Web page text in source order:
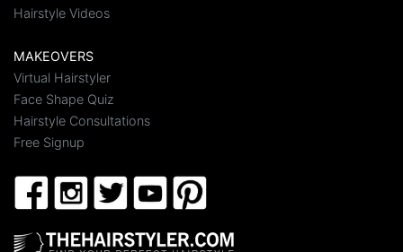
Hairstyle Videos
MAKEOVERS
Virtual Hairstyler
Face Shape Quiz
Hairstyle Consultations
Free Signup